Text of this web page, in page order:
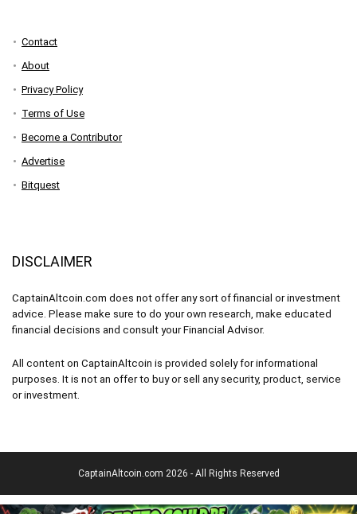
Contact
About
Privacy Policy
Terms of Use
Become a Contributor
Advertise
Bitquest
DISCLAIMER
CaptainAltcoin.com does not offer any sort of financial or investment
advice. Please make sure to do your own research, make educated
financial decisions and consult your Financial Advisor.
All content on CaptainAltcoin is provided solely for informational
purposes. It is not an offer to buy or sell any security, product, service
or investment.
CaptainAltcoin.com 2026 - All Rights Reserved